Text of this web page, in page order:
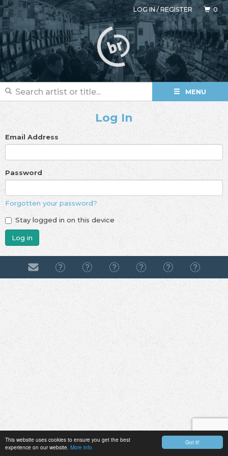
Got it!
This website uses cookies to ensure you get the best
experience on our website. More info
LOG IN/REGISTER 0
MENU
Log In
Email Address
Password
Forgotten your password?
Stay logged in on this device
Log in